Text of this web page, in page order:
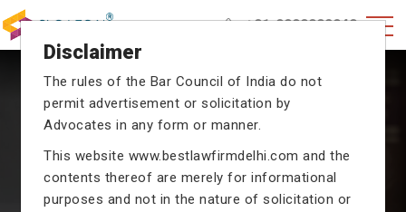
+91-9990002940
CRIMINAL CASE LAWYERS
proceedings with their exceptional expertise in the
domain of criminal law.
Disclaimer
The rules of the Bar Council of India do not
permit advertisement or solicitation by
Advocates in any form or manner.
This website www.bestlawfirmdelhi.com and the
contents thereof are merely for informational
purposes and not in the nature of solicitation or